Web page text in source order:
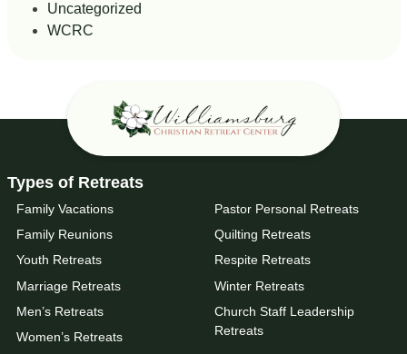
Uncategorized
WCRC
Types of Retreats
Family Vacations
Family Reunions
Youth Retreats
Marriage Retreats
Men’s Retreats
Women’s Retreats
Pastor Personal Retreats
Quilting Retreats
Respite Retreats
Winter Retreats
Church Staff Leadership
Retreats